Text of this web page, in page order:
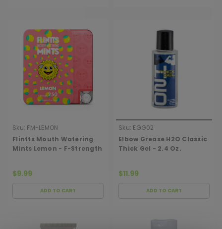
Sku: FM-LEMON
Flintts Mouth Watering
Mints Lemon - F-Strength
$9.99
ADD TO CART
Sku: EGG02
Elbow Grease H2O Classic
Thick Gel - 2.4 Oz.
$11.99
ADD TO CART